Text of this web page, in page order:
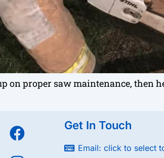
on proper saw maintenance, then
Get In Touch
Email: click to select